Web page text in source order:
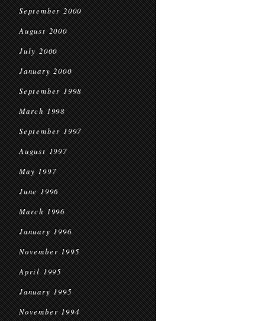
September 2000
August 2000
July 2000
January 2000
September 1998
March 1998
September 1997
August 1997
May 1997
June 1996
March 1996
January 1996
November 1995
April 1995
January 1995
November 1994